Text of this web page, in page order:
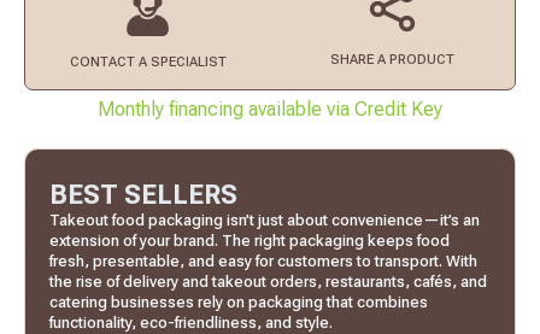
CONTACT A SPECIALIST SHARE A PRODUCT
Monthly financing available via Credit Key
BEST SELLERS
Takeout food packaging isn’t just about convenience—it’s an
extension of your brand. The right packaging keeps food
fresh, presentable, and easy for customers to transport. With
the rise of delivery and takeout orders, restaurants, cafés, and
catering businesses rely on packaging that combines
functionality, eco-friendliness, and style.